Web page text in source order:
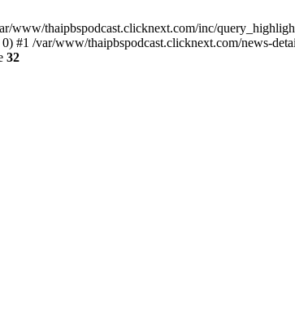
www/thaipbspodcast.clicknext.com/inc/
#1 /var/www/thaipbspodcast.clicknext.com/news-
32